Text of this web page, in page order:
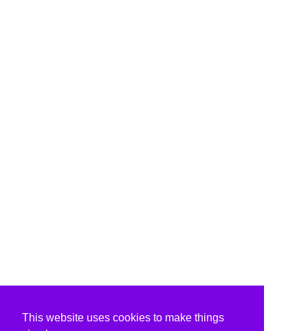
This website uses cookies to make things